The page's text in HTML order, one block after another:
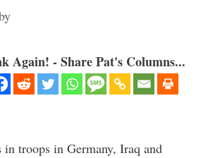
Again! - Share Pat's Columns...
troops in Germany, Iraq and